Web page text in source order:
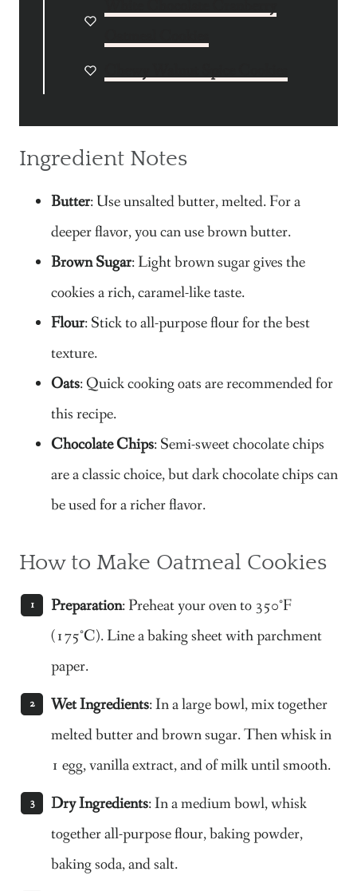
Ingredient Notes
Butter: Use unsalted butter, melted. For a
deeper flavor, you can use brown butter.
Brown Sugar: Light brown sugar gives the
cookies a rich, caramel-like taste.
Flour: Stick to all-purpose flour for the best
texture.
Oats: Quick cooking oats are recommended for
this recipe.
Chocolate Chips: Semi-sweet chocolate chips
are a classic choice, but dark chocolate chips can
be used for a richer flavor.
How to Make Oatmeal Cookies
Preparation: Preheat your oven to 350°F
(175°C). Line a baking sheet with parchment
paper.
Wet Ingredients: In a large bowl, mix together
melted butter and brown sugar. Then whisk in
1 egg, vanilla extract, and of milk until smooth.
Dry Ingredients: In a medium bowl, whisk
together all-purpose flour, baking powder,
baking soda, and salt.